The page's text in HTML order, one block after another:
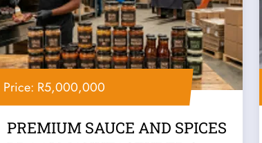
Price: R5,000,000
PREMIUM SAUCE AND SPICES